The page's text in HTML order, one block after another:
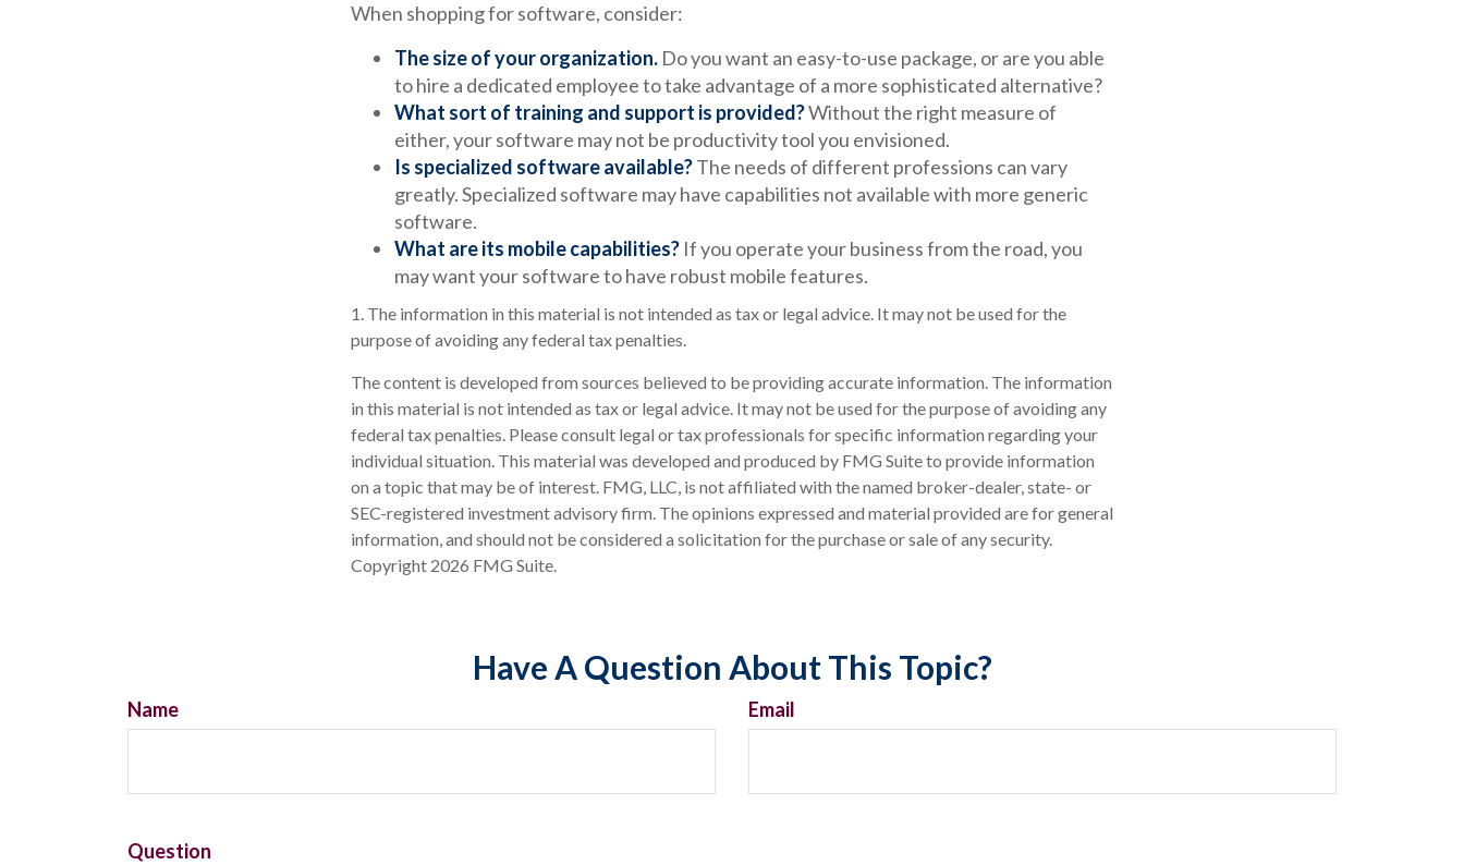
When shopping for software, consider:
The size of your organization. Do you want an easy-to-use package, or are you able
to hire a dedicated employee to take advantage of a more sophisticated alternative?
What sort of training and support is provided?Without the right measure of
either, your software may not be productivity tool you envisioned.
Is specialized software available?The needs of different professions can vary
greatly. Specialized software may have capabilities not available with more generic
software.
What are its mobile capabilities? If you operate your business from the road, you
may want your software to have robust mobile features.
1. The information in this material is not intended as tax or legal advice. It may not be used for the
purpose of avoiding any federal tax penalties.
The content is developed from sources believed to be providing accurate information. The information
in this material is not intended as tax or legal advice. It may not be used for the purpose of avoiding any
federal tax penalties. Please consult legal or tax professionals for specific information regarding your
individual situation. This material was developed and produced by FMG Suite to provide information
on a topic that may be of interest. FMG, LLC, is not affiliated with the named broker-dealer, state- or
SEC-registered investment advisory firm. The opinions expressed and material provided are for general
information, and should not be considered a solicitation for the purchase or sale of any security.
Copyright 2026 FMG Suite.
Have A Question About This Topic?
Name Email
Question